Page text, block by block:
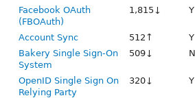
Facebook OAuth
(FBOAuth)
1,815↓ Y
Account Sync
512↑ Y
Bakery Single Sign-On
System
509↓ N
OpenID Single Sign On
Relying Party
320↓ Y